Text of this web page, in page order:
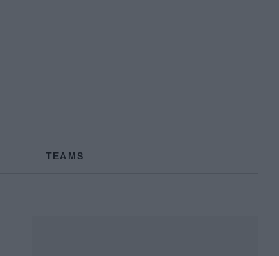
TEAMS